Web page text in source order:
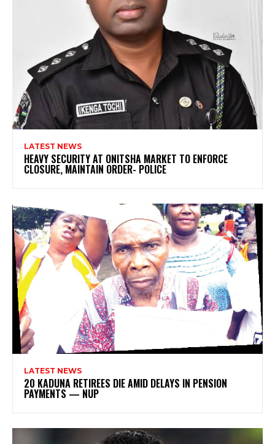
LATEST NEWS
HEAVY SECURITY AT ONITSHA MARKET TO ENFORCE
CLOSURE, MAINTAIN ORDER- POLICE
LATEST NEWS
20 KADUNA RETIREES DIE AMID DELAYS IN PENSION
PAYMENTS — NUP